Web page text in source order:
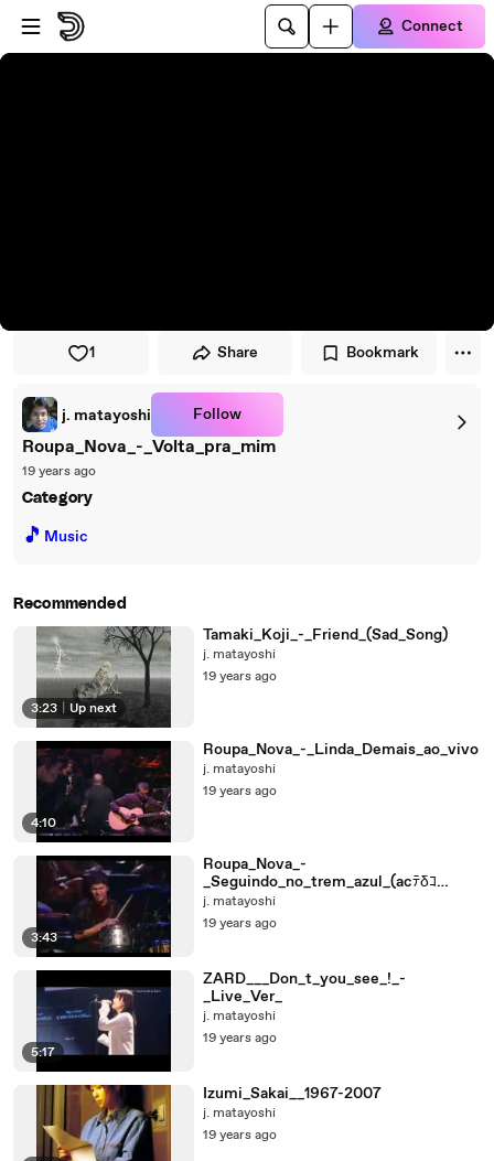
Skip to player
Skip to main content
Connect
1 Share Bookmark
j. matayoshi Follow
Roupa_Nova_-_Volta_pra_mim
19 years ago
Category
🎵 Music
Recommended
3:23 Up next
Tamaki_Koji_-_Friend_(Sad_Song)
j. matayoshi
19 years ago
4:10
Roupa_Nova_-_Linda_Demais_ao_vivo
j. matayoshi
19 years ago
3:43
Roupa_Nova_-
_Seguindo_no_trem_azul_(acﾃδｺ
stico_ao_vivo)
j. matayoshi
19 years ago
5:17
ZARD___Don_t_you_see_!_-
_Live_Ver_
j. matayoshi
19 years ago
Izumi_Sakai__1967-2007
j. matayoshi
19 years ago